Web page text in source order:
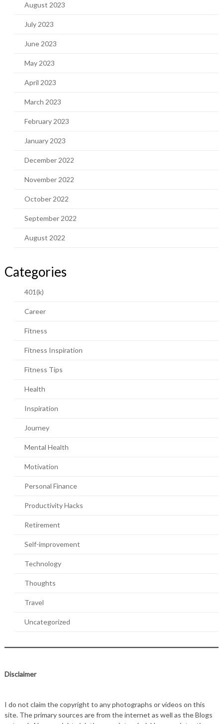
August 2023
July 2023
June 2023
May 2023
April 2023
March 2023
February 2023
January 2023
December 2022
November 2022
October 2022
September 2022
August 2022
Categories
401(k)
Career
Fitness
Fitness Inspiration
Fitness Tips
Health
Inspiration
Journey
Mental Health
Motivation
Personal Finance
Productivity Hacks
Retirement
Self-improvement
Technology
Thoughts
Travel
Uncategorized
Disclaimer
I do not claim the copyright to any photographs or videos on this
site. The primary sources are from the internet as well as the Blogs